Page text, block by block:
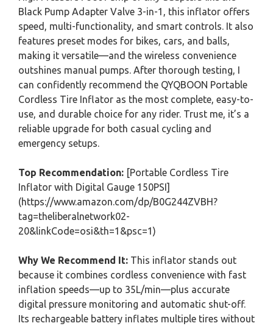
Black Pump Adapter Valve 3-in-1, this inflator offers
speed, multi-functionality, and smart controls. It also
features preset modes for bikes, cars, and balls,
making it versatile—and the wireless convenience
outshines manual pumps. After thorough testing, I
can confidently recommend the QYQBOON Portable
Cordless Tire Inflator as the most complete, easy-to-
use, and durable choice for any rider. Trust me, it’s a
reliable upgrade for both casual cycling and
emergency setups.
Top Recommendation: [Portable Cordless Tire
Inflator with Digital Gauge 150PSI]
(https://www.amazon.com/dp/B0G244ZVBH?
tag=theliberalnetwork02-
20&linkCode=osi&th=1&psc=1)
Why We Recommend It: This inflator stands out
because it combines cordless convenience with fast
inflation speeds—up to 35L/min—plus accurate
digital pressure monitoring and automatic shut-off.
Its rechargeable battery inflates multiple tires without